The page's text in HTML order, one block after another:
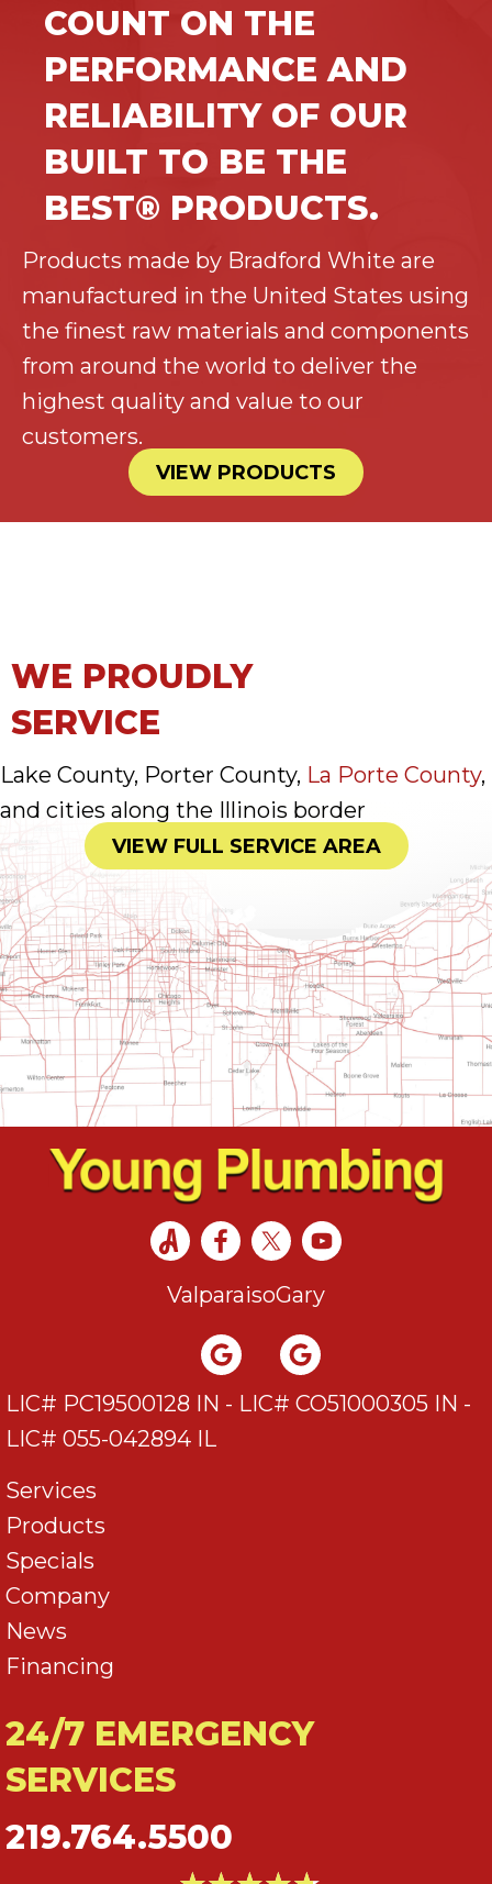
COUNT ON THE
PERFORMANCE AND
RELIABILITY OF OUR
BUILT TO BE THE
BEST® PRODUCTS.
Products made by Bradford White are
manufactured in the United States using
the finest raw materials and components
from around the world to deliver the
highest quality and value to our
customers.
VIEW PRODUCTS
WE PROUDLY
SERVICE
Lake County, Porter County, La Porte County,
and cities along the Illinois border
VIEW FULL SERVICE AREA
ValparaisoGary
LIC# PC19500128 IN - LIC# CO51000305 IN -
LIC# 055-042894 IL
Services
Products
Specials
Company
News
Financing
24/7 EMERGENCY
SERVICES
219.764.5500